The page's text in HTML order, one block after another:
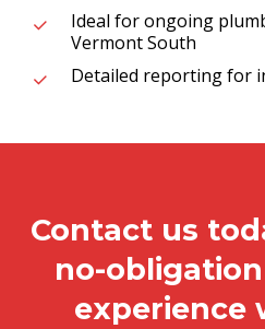
Ideal for ongoing
Vermont South
Detailed reporting for
Contact us
no-
experience